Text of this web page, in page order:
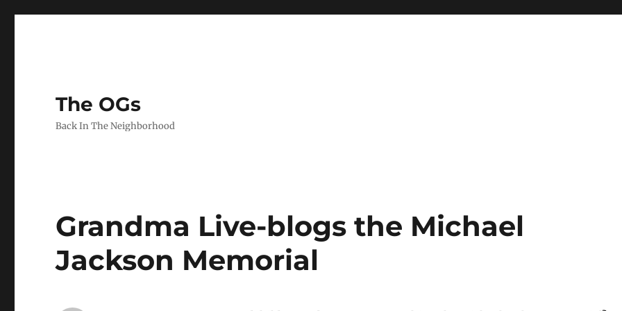
The OGs
Back In The Neighborhood
Grandma Live-blogs the Michael
Jackson Memorial